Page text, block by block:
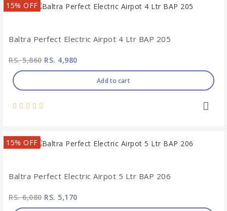
15% OFF
Baltra Perfect Electric Airpot 4 Ltr BAP 205
RS. 5,860RS. 4,980
Add to cart
15% OFF
Baltra Perfect Electric Airpot 5 Ltr BAP 206
RS. 6,080RS. 5,170